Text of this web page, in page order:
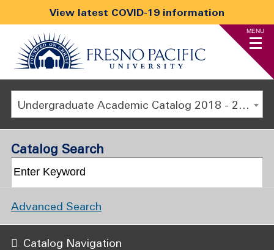
View latest COVID-19 information
MENU
Undergraduate Academic Catalog 2018 - 2019 [ARCHIVED CATALOG]
Catalog Search
Advanced Search
Catalog Navigation